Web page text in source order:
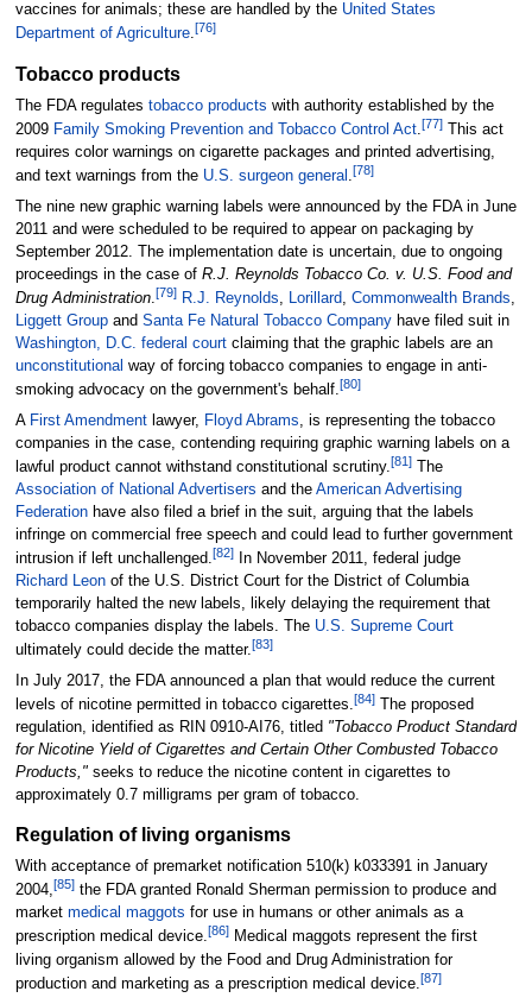
vaccines for animals; these are handled by the United States
Department of Agriculture.[76]
Tobacco products
The FDA regulates tobacco products with authority established by the
2009 Family Smoking Prevention and Tobacco Control Act.[77]This act
requires color warnings on cigarette packages and printed advertising,
and text warnings from the U.S. surgeon general .[78]
The nine new graphic warning labels were announced by the FDA in June
2011 and were scheduled to be required to appear on packaging by
September 2012. The implementation date is uncertain, due to ongoing
proceedings in the case of R.J. Reynolds Tobacco Co. v. U.S. Food and
Drug Administration.[79] R.J. Reynolds, Lorillard, Commonwealth Brands,
Liggett Groupand Santa Fe Natural Tobacco Companyhave filed suit in
Washington, D.C. federal courtclaiming that the graphic labels are an
unconstitutional way of forcing tobacco companies to engage in anti-
smoking advocacy on the government's behalf.[80]
A First Amendmentlawyer, Floyd Abrams , is representing the tobacco
companies in the case, contending requiring graphic warning labels on a
lawful product cannot withstand constitutional scrutiny. [81]The
Association of National Advertisers and the American Advertising
Federationhave also filed a brief in the suit, arguing that the labels
infringe on commercial free speech and could lead to further government
intrusion if left unchallenged.[82]In November 2011, federal judge
Richard Leonof the U.S. District Court for the District of Columbia
temporarily halted the new labels, likely delaying the requirement that
tobacco companies display the labels. The U.S. Supreme Court
ultimately could decide the matter.[83]
In July 2017, the FDA announced a plan that would reduce the current
levels of nicotine permitted in tobacco cigarettes.[84]The proposed
regulation, identified as RIN 0910-AI76, titled "Tobacco Product Standard
for Nicotine Yield of Cigarettes and Certain Other Combusted Tobacco
Products,"seeks to reduce the nicotine content in cigarettes to
approximately 0.7 milligrams per gram of tobacco.
Regulation of living organisms
With acceptance of premarket notification 510(k) k033391 in January
2004,[85]the FDA granted Ronald Sherman permission to produce and
market medical maggots for use in humans or other animals as a
prescription medical device.[86]Medical maggots represent the first
living organism allowed by the Food and Drug Administration for
production and marketing as a prescription medical device.[87]